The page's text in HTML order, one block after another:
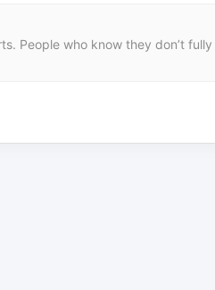
People who know they don’t